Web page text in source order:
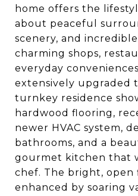
home offers the
about peaceful
scenery, and
charming shops,
everyday
extensively upgraded
turnkey residence
hardwood flooring,
newer HVAC system,
bathrooms, and a
gourmet kitchen that
chef. The bright, open
enhanced by soaring